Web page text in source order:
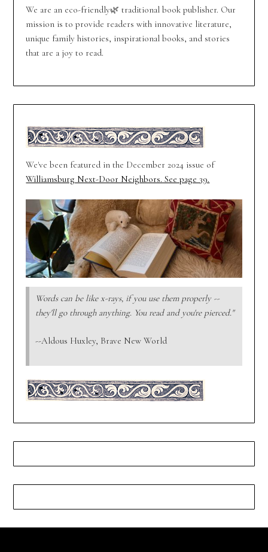
We are an eco-friendly🌿 traditional book publisher. Our
mission is to provide readers with innovative literature,
unique family histories, inspirational books, and stories
that are a joy to read.
We've been featured in the December 2024 issue of
Williamsburg Next-Door Neighbors. See page 39.
Words can be like x-rays, if you use them properly --
they'll go through anything. You read and you're pierced."
--Aldous Huxley, Brave New World